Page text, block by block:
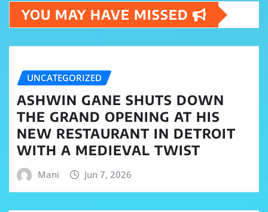
YOU MAY HAVE MISSED
UNCATEGORIZED
ASHWIN GANE SHUTS DOWN
THE GRAND OPENING AT HIS
NEW RESTAURANT IN DETROIT
WITH A MEDIEVAL TWIST
Mani Jun 7, 2026